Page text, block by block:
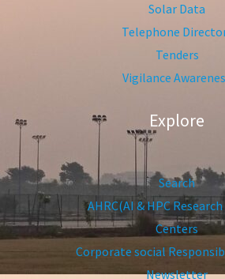
Solar Data
Telephone
Tenders
Vigilance
Explore
Search
AHRC(AI & HPC
Centers
Corporate social
Newsletter